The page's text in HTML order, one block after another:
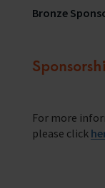
Bronze
For more
please click